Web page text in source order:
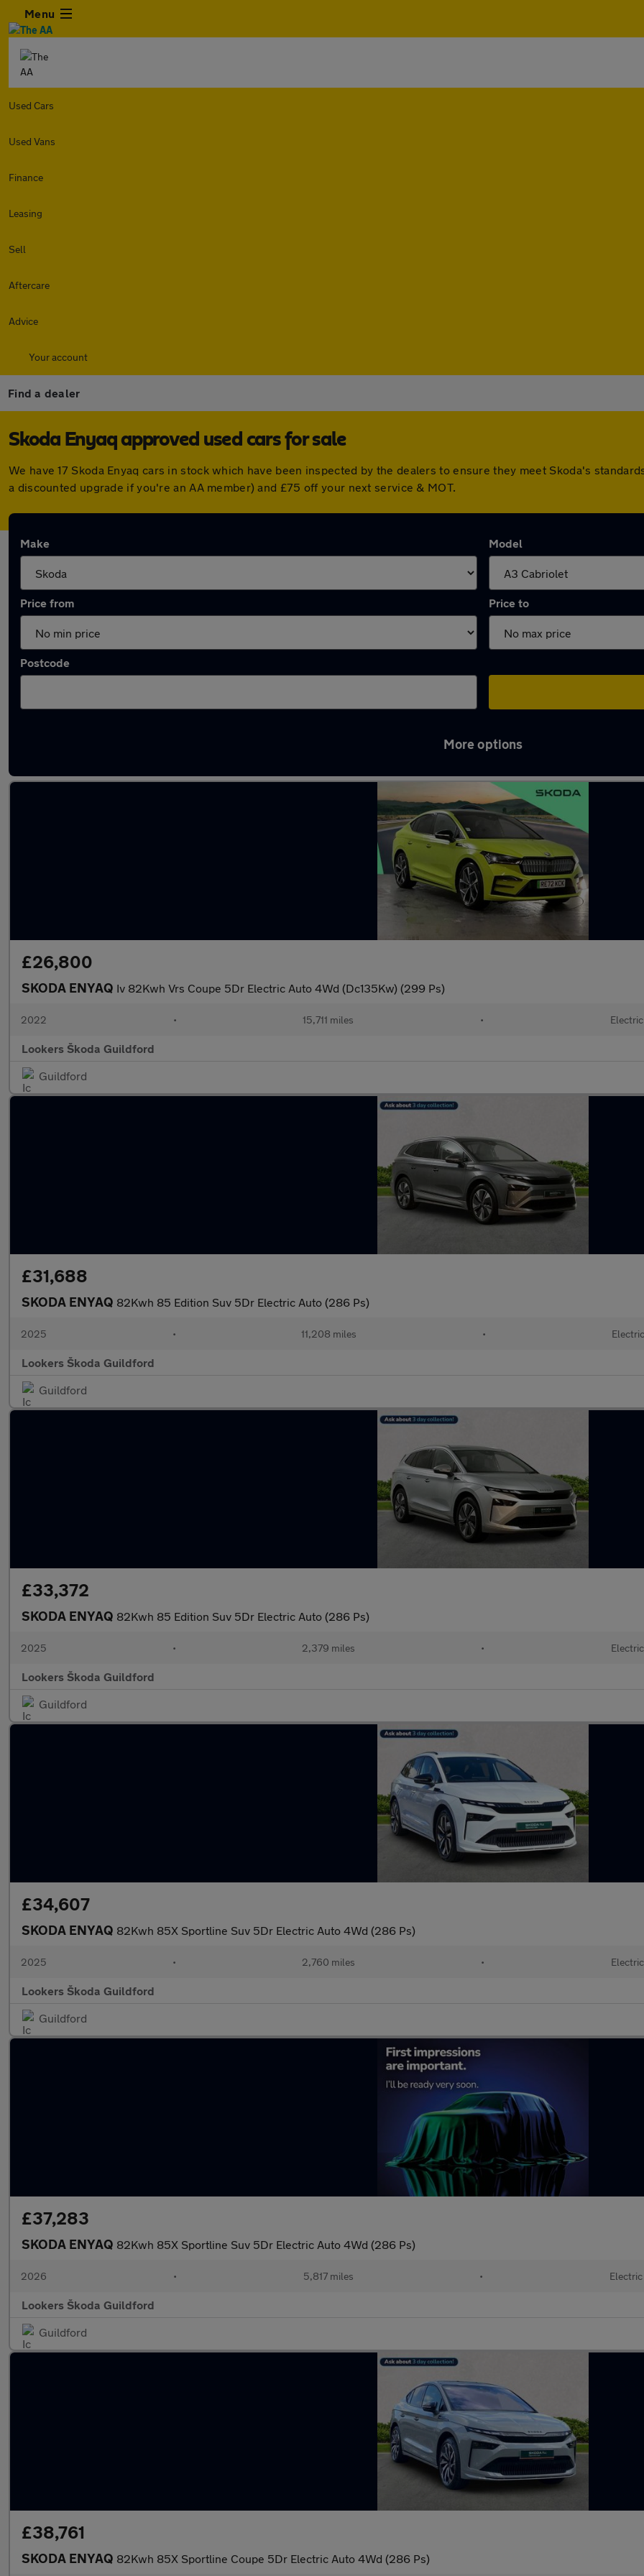
Menu
Used Cars
Used Vans
Finance
Leasing
Sell
Aftercare
Advice
Your account
Find a dealer
Skoda Enyaq approved used cars for sale
We have 17 Skoda Enyaq cars in stock which have been inspected by the dealers to ensure they meet Skoda's
a discounted upgrade if you're an AA member) and £75 off your next service & MOT.
Make Model
Price from Price to
Postcode
More options
£26,800
SKODA ENYAQ Iv 82Kwh Vrs Coupe 5Dr Electric Auto 4Wd (Dc135Kw) (299 Ps)
2022 • 15,711 miles • Electric
Lookers Škoda Guildford
Guildford
£31,688
SKODA ENYAQ 82Kwh 85 Edition Suv 5Dr Electric Auto (286 Ps)
2025 • 11,208 miles • Electric
Lookers Škoda Guildford
Guildford
£33,372
SKODA ENYAQ 82Kwh 85 Edition Suv 5Dr Electric Auto (286 Ps)
2025 • 2,379 miles • Electric
Lookers Škoda Guildford
Guildford
£34,607
SKODA ENYAQ 82Kwh 85X Sportline Suv 5Dr Electric Auto 4Wd (286 Ps)
2025 • 2,760 miles • Electric
Lookers Škoda Guildford
Guildford
£37,283
SKODA ENYAQ 82Kwh 85X Sportline Suv 5Dr Electric Auto 4Wd (286 Ps)
2026 • 5,817 miles • Electric
Lookers Škoda Guildford
Guildford
£38,761
SKODA ENYAQ 82Kwh 85X Sportline Coupe 5Dr Electric Auto 4Wd (286 Ps)